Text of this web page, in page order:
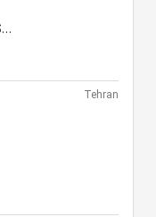
Ofogh Koorosh Chain Stores
Tehran